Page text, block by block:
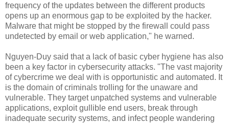
frequency of the updates between the different products
opens up an enormous gap to be exploited by the hacker.
Malware that might be stopped by the firewall could pass
undetected by email or web application," he warned.
Nguyen-Duy said that a lack of basic cyber hygiene has also
been a key factor in cybersecurity attacks. "The vast majority
of cybercrime we deal with is opportunistic and automated. It
is the domain of criminals trolling for the unaware and
vulnerable. They target unpatched systems and vulnerable
applications, exploit gullible end users, break through
inadequate security systems, and infect people wandering